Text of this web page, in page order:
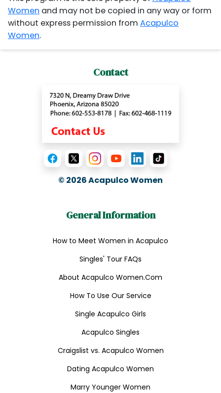
Women and may not be copied in any way or form
without express permission from Acapulco
Women.
Contact
© 2026Acapulco Women
General Information
How to Meet Women in Acapulco
Singles' Tour FAQs
About Acapulco Women.Com
How To Use Our Service
Single Acapulco Girls
Acapulco Singles
Craigslist vs. Acapulco Women
Dating Acapulco Women
Marry Younger Women